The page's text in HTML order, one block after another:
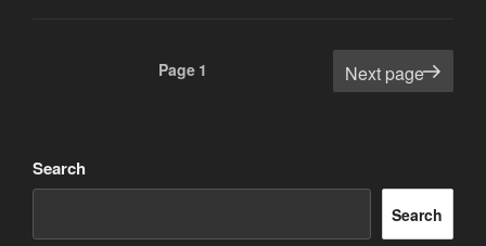
Page 1 Next page
Search
Search